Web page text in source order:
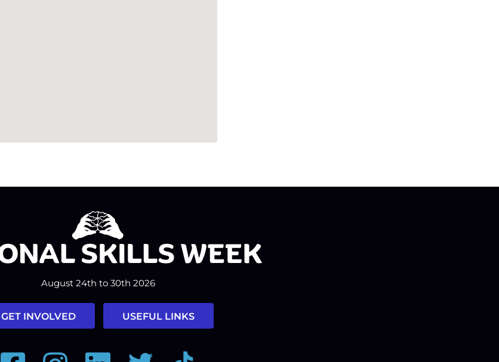
August 24th to 30th 2026
GET INVOLVED USEFUL LINKS
FacebookInstagramLinkedIn Twitter Tiktok